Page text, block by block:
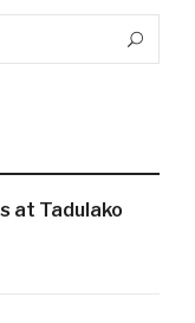
Search
at Tadulako